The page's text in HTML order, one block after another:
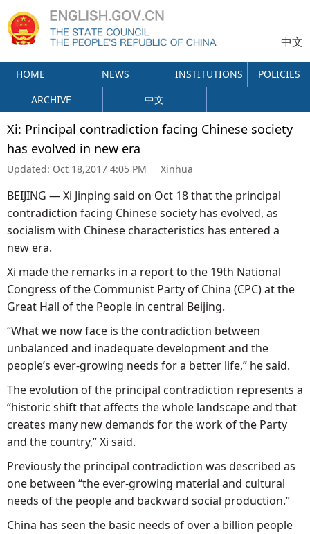
中文
HOME NEWS INSTITUTIONS
POLICIES
ARCHIVE
中文
Xi: Principal contradiction facing Chinese society
has evolved in new era
Updated: Oct 18,2017 4:05 PM Xinhua
BEIJING — Xi Jinping said on Oct 18 that the principal
contradiction facing Chinese society has evolved, as
socialism with Chinese characteristics has entered a
new era.
Xi made the remarks in a report to the 19th National
Congress of the Communist Party of China (CPC) at the
Great Hall of the People in central Beijing.
“What we now face is the contradiction between
unbalanced and inadequate development and the
people’s ever-growing needs for a better life,” he said.
The evolution of the principal contradiction represents a
“historic shift that affects the whole landscape and that
creates many new demands for the work of the Party
and the country,” Xi said.
Previously the principal contradiction was described as
one between “the ever-growing material and cultural
needs of the people and backward social production.”
China has seen the basic needs of over a billion people